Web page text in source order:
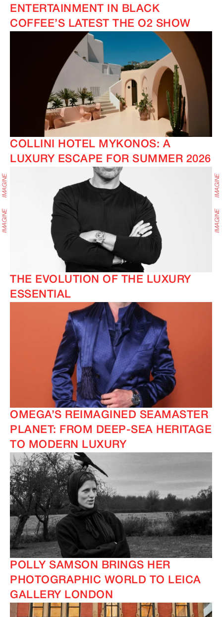
ENTERTAINMENT IN BLACK
COFFEE’S LATEST THE O2 SHOW
COLLINI HOTEL MYKONOS: A
LUXURY ESCAPE FOR SUMMER 2026
THE EVOLUTION OF THE LUXURY
ESSENTIAL
OMEGA’S REIMAGINED SEAMASTER
PLANET: FROM DEEP-SEA HERITAGE
TO MODERN LUXURY
POLLY SAMSON BRINGS HER
PHOTOGRAPHIC WORLD TO LEICA
GALLERY LONDON